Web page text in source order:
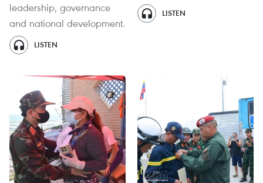
leadership, governance
and national development.
LISTEN
LISTEN